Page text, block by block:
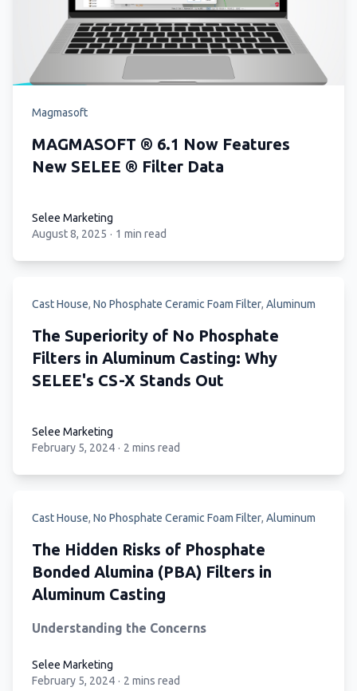
Magmasoft
MAGMASOFT ® 6.1 Now Features
New SELEE ® Filter Data
Selee Marketing
Selee Marketing
August 8, 2025 · 1 min read
Cast House, No Phosphate Ceramic Foam Filter, Aluminum
The Superiority of No Phosphate
Filters in Aluminum Casting: Why
SELEE's CS-X Stands Out
Selee Marketing
Selee Marketing
February 5, 2024 · 2 mins read
Cast House, No Phosphate Ceramic Foam Filter, Aluminum
The Hidden Risks of Phosphate
Bonded Alumina (PBA) Filters in
Aluminum Casting
Understanding the Concerns
Selee Marketing
Selee Marketing
February 5, 2024 · 2 mins read